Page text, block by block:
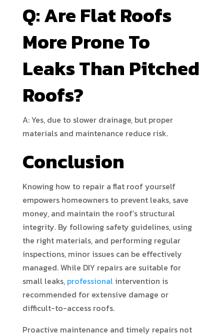
Q: Are Flat Roofs
More Prone To
Leaks Than Pitched
Roofs?
A: Yes, due to slower drainage, but proper
materials and maintenance reduce risk.
Conclusion
Knowing how to repair a flat roof yourself
empowers homeowners to prevent leaks, save
money, and maintain the roof’s structural
integrity. By following safety guidelines, using
the right materials, and performing regular
inspections, minor issues can be effectively
managed. While DIY repairs are suitable for
small leaks, professional intervention is
recommended for extensive damage or
difficult-to-access roofs.
Proactive maintenance and timely repairs not